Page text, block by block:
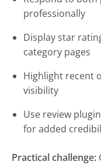
professionally
Display star
category pages
Highlight recent
visibility
Use review
for added
Practical challenge: